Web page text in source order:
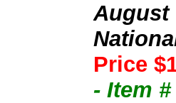
August
Price
- Item #